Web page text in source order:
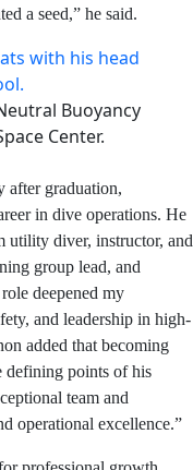
Laboratory
event during his
seed,” he said.
Buoyancy
Center.
shortly after
a 19-year
through a
and training
group lead, and
“Each role
excellence,